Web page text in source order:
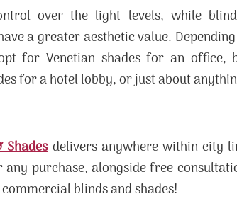
over the light levels, while
a greater aesthetic value.
for Venetian shades for an office,
for a hotel lobby, or just about
delivers anywhere within city
purchase, alongside free
blinds and shades!